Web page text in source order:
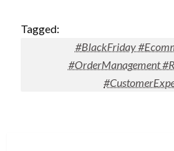
Tagged:
#BlackFriday
#OrderManagement